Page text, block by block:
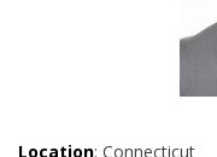
Location: Connecticut